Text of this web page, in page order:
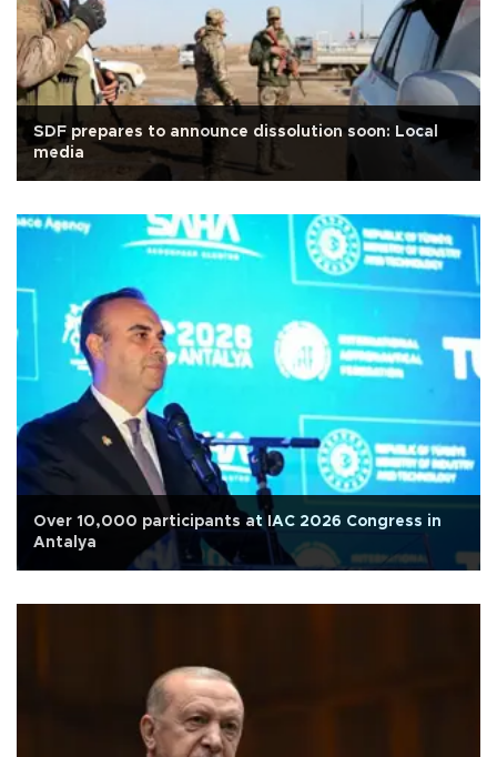
SDF prepares to announce dissolution soon: Local
media
Over 10,000 participants at IAC 2026 Congress in
Antalya